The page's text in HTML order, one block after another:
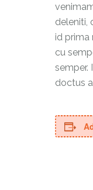
deleniti,
id prima
cu
semper.
doctus